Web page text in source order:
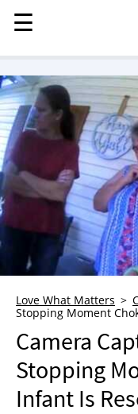
MENU
STORIES
KINDNESS
LOVE
FAMILY
CHILDREN
HEALTH &
TRAUMA HEALING
GRIEF
WHO WE ARE
ADVERTISE
NEWSLETTER
SHOP
☰
☰
Love What Matters
Stopping Moment
Camera
Stopping
Infant Is